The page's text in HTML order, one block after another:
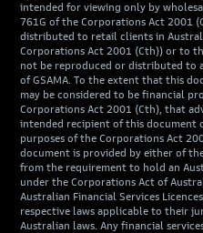
intended for viewing only by
761G of the Corporations Act 2001
distributed to retail clients in
Corporations Act 2001 (Cth)) or to
not be reproduced or distributed to
of GSAMA. To the extent that this
may be considered to be financial
Corporations Act 2001 (Cth), that
intended recipient of this document
purposes of the Corporations Act
document is provided by either of
from the requirement to hold an
under the Corporations Act of
Australian Financial Services
respective laws applicable to their
Australian laws. Any financial